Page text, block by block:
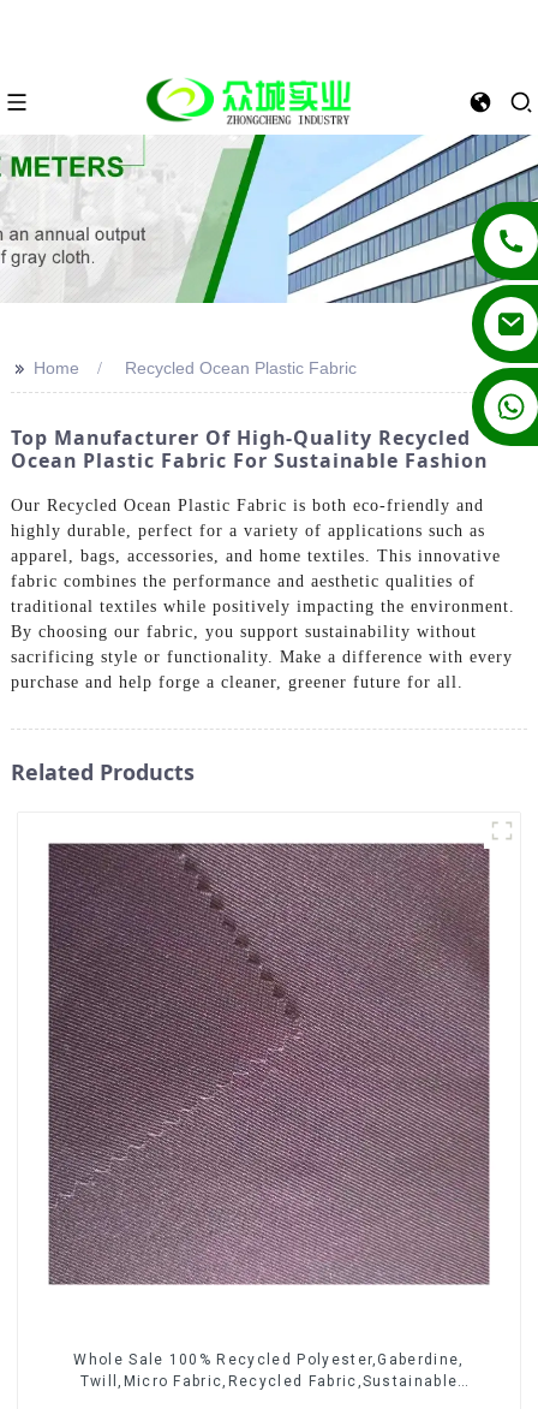
+86 13862502788
>> Home Recycled Ocean Plastic Fabric
Top Manufacturer Of High-Quality Recycled
Ocean Plastic Fabric For Sustainable Fashion
Our Recycled Ocean Plastic Fabric is both eco-friendly and
highly durable, perfect for a variety of applications such as
apparel, bags, accessories, and home textiles. This innovative
fabric combines the performance and aesthetic qualities of
traditional textiles while positively impacting the environment.
By choosing our fabric, you support sustainability without
sacrificing style or functionality. Make a difference with every
purchase and help forge a cleaner, greener future for all.
Related Products
Whole Sale 100% Recycled Polyester,Gaberdine,
Twill,Micro Fabric,Recycled Fabric,Sustainable